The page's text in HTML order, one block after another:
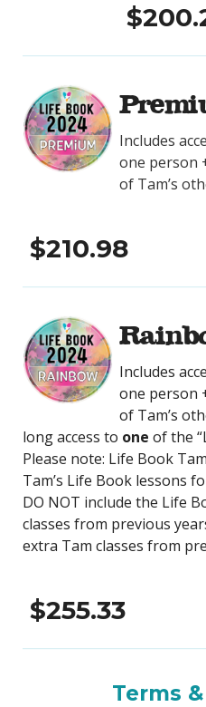
Includes
one person
of Tam’s
$210.98
Includes
one person
of Tam’s
long access to one of the
Please note: Life Book
Tam’s Life Book lessons
DO NOT include the Life
classes from previous
extra Tam classes from
$255.33
Terms